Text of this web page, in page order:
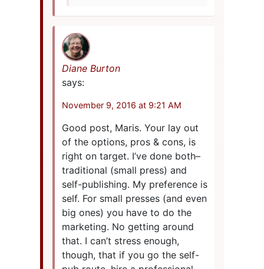
Diane Burton
says:
November 9, 2016 at 9:21 AM
Good post, Maris. Your lay out
of the options, pros & cons, is
right on target. I’ve done both–
traditional (small press) and
self-publishing. My preference is
self. For small presses (and even
big ones) you have to do the
marketing. No getting around
that. I can’t stress enough,
though, that if you go the self-